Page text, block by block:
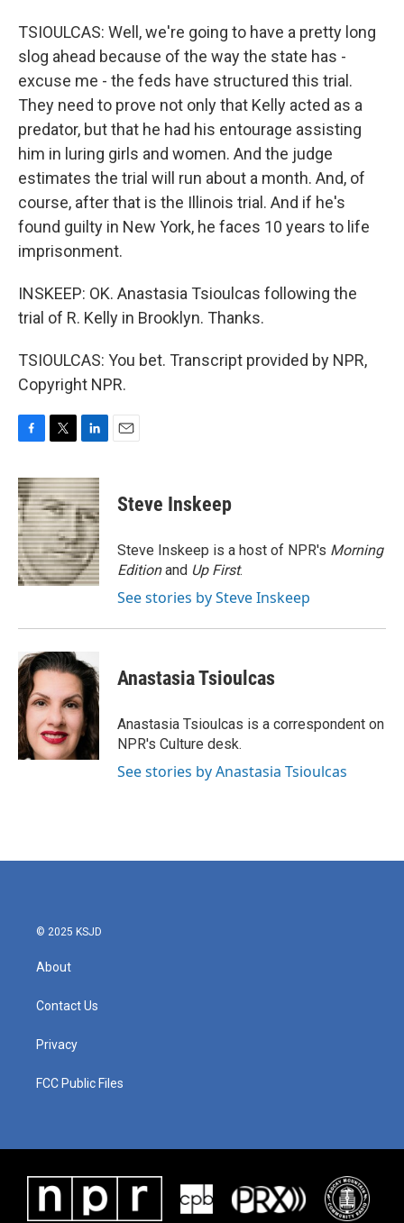
TSIOULCAS: Well, we're going to have a pretty long
slog ahead because of the way the state has -
excuse me - the feds have structured this trial.
They need to prove not only that Kelly acted as a
predator, but that he had his entourage assisting
him in luring girls and women. And the judge
estimates the trial will run about a month. And, of
course, after that is the Illinois trial. And if he's
found guilty in New York, he faces 10 years to life
imprisonment.
INSKEEP: OK. Anastasia Tsioulcas following the
trial of R. Kelly in Brooklyn. Thanks.
TSIOULCAS: You bet. Transcript provided by NPR,
Copyright NPR.
c
e
b
o
o
k
i
t
t
e
r
n
k
e
d
I
n
Steve Inskeep
Steve Inskeep is a host of NPR's Morning
Editionand Up First.
See stories by Steve Inskeep
Anastasia Tsioulcas
Anastasia Tsioulcas is a correspondent on
NPR's Culture desk.
See stories by Anastasia Tsioulcas
© 2025 KSJD
About
Contact Us
Privacy
FCC Public Files